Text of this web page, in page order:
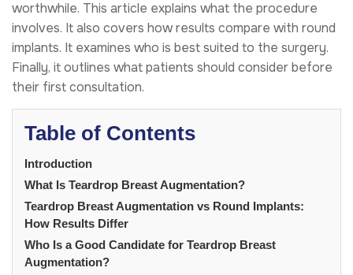
worthwhile. This article explains what the procedure
involves. It also covers how results compare with round
implants. It examines who is best suited to the surgery.
Finally, it outlines what patients should consider before
their first consultation.
Table of Contents
Introduction
What Is Teardrop Breast Augmentation?
Teardrop Breast Augmentation vs Round Implants:
How Results Differ
Who Is a Good Candidate for Teardrop Breast
Augmentation?